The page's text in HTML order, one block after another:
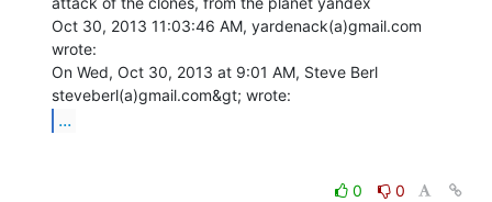
Oct 30, 2013 11:03:46 AM, yardenack(a)gmail.com
wrote:
On Wed, Oct 30, 2013 at 9:01 AM, Steve Berl
...
0
0